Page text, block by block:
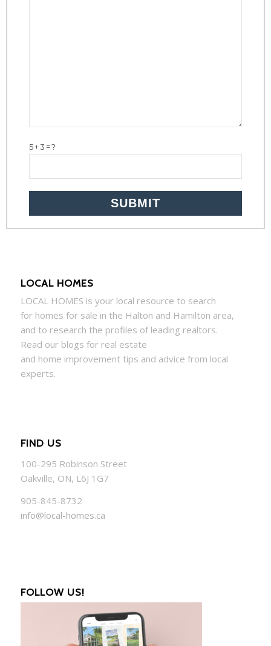
5+3=?
LOCAL HOMES
LOCAL HOMES is your local resource to search
for homes for sale in the Halton and Hamilton area,
and to research the profiles of leading realtors.
Read our blogs for real estate
and home improvement tips and advice from local
experts.
FIND US
100-295 Robinson Street
Oakville, ON, L6J 1G7
905-845-8732
info@local-homes.ca
FOLLOW US!